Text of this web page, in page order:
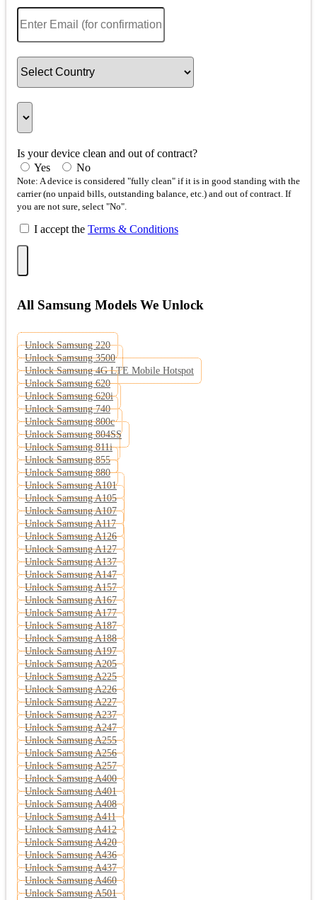
Is your device clean and out of contract?
Yes
No
Note: A device is considered "fully clean" if it is in good standing with the
carrier (no unpaid bills, outstanding balance, etc.) and out of contract. If
you are not sure, select "No".
I accept the Terms & Conditions
All Samsung Models We Unlock
Unlock Samsung 220
Unlock Samsung 3500
Unlock Samsung 4G LTE Mobile Hotspot
Unlock Samsung 620
Unlock Samsung 620i
Unlock Samsung 740
Unlock Samsung 800c
Unlock Samsung 804SS
Unlock Samsung 811i
Unlock Samsung 855
Unlock Samsung 880
Unlock Samsung A101
Unlock Samsung A105
Unlock Samsung A107
Unlock Samsung A117
Unlock Samsung A126
Unlock Samsung A127
Unlock Samsung A137
Unlock Samsung A147
Unlock Samsung A157
Unlock Samsung A167
Unlock Samsung A177
Unlock Samsung A187
Unlock Samsung A188
Unlock Samsung A197
Unlock Samsung A205
Unlock Samsung A225
Unlock Samsung A226
Unlock Samsung A227
Unlock Samsung A237
Unlock Samsung A247
Unlock Samsung A255
Unlock Samsung A256
Unlock Samsung A257
Unlock Samsung A400
Unlock Samsung A401
Unlock Samsung A408
Unlock Samsung A411
Unlock Samsung A412
Unlock Samsung A420
Unlock Samsung A436
Unlock Samsung A437
Unlock Samsung A460
Unlock Samsung A501